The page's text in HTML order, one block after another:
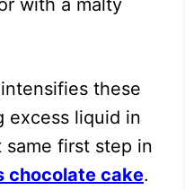
with a malty
these
excess liquid in
first step in
chocolate cake.